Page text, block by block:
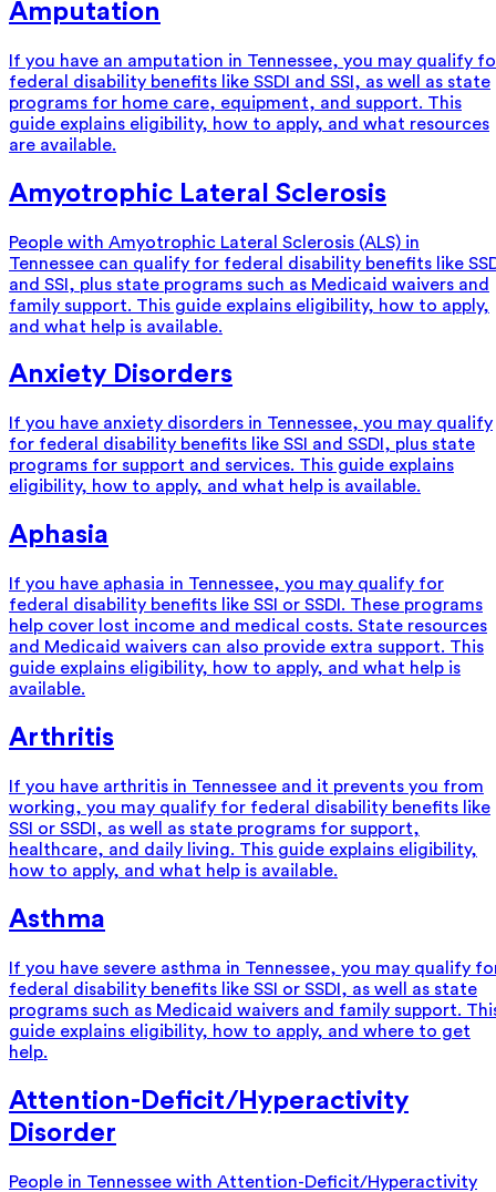
Amputation
If you have an amputation in Tennessee, you may qualify
federal disability benefits like SSDI and SSI, as well as state
programs for home care, equipment, and support. This
guide explains eligibility, how to apply, and what resources
are available.
Amyotrophic Lateral Sclerosis
People with Amyotrophic Lateral Sclerosis (ALS) in
Tennessee can qualify for federal disability benefits like
and SSI, plus state programs such as Medicaid waivers and
family support. This guide explains eligibility, how to apply,
and what help is available.
Anxiety Disorders
If you have anxiety disorders in Tennessee, you may qualify
for federal disability benefits like SSI and SSDI, plus state
programs for support and services. This guide explains
eligibility, how to apply, and what help is available.
Aphasia
If you have aphasia in Tennessee, you may qualify for
federal disability benefits like SSI or SSDI. These programs
help cover lost income and medical costs. State resources
and Medicaid waivers can also provide extra support. This
guide explains eligibility, how to apply, and what help is
available.
Arthritis
If you have arthritis in Tennessee and it prevents you from
working, you may qualify for federal disability benefits like
SSI or SSDI, as well as state programs for support,
healthcare, and daily living. This guide explains eligibility,
how to apply, and what help is available.
Asthma
If you have severe asthma in Tennessee, you may qualify
federal disability benefits like SSI or SSDI, as well as state
programs such as Medicaid waivers and family support.
guide explains eligibility, how to apply, and where to get
help.
Attention-Deficit/Hyperactivity
Disorder
People in Tennessee with Attention-Deficit/Hyperactivity